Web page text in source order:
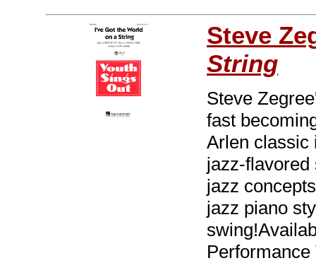
Steve
String
Steve
fast
Arlen classic
jazz-flavored
jazz
jazz piano